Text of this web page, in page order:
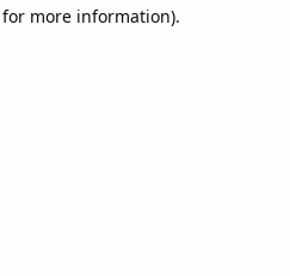
more information).